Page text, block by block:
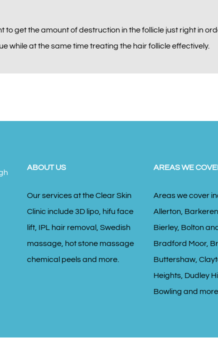
to get the amount of destruction in the follicle just right in
while at the same time treating the hair follicle effectively.
ABOUT US
Our services at the Clear Skin
Clinic include 3D lipo, hifu face
lift, IPL hair removal, Swedish
massage, hot stone massage
chemical peels and more.
AREAS WE
Areas we cover
Allerton,
Bierley, Bolton
Bradford Moor,
Buttershaw,
Heights, Dudley
Bowling and